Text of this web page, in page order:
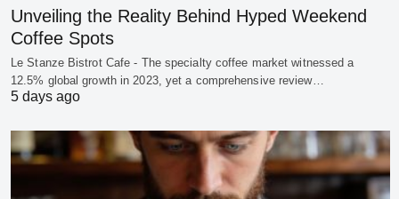
Unveiling the Reality Behind Hyped Weekend
Coffee Spots
Le Stanze Bistrot Cafe - The specialty coffee market witnessed a
12.5% global growth in 2023, yet a comprehensive review…
5 days ago